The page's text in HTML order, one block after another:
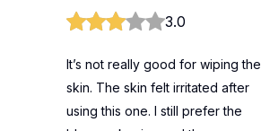
3.0
It’s not really good for wiping the
skin. The skin felt irritated after
using this one. I still prefer the